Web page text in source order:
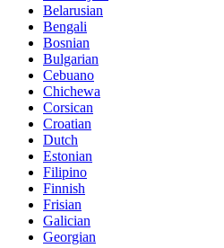
Belarusian
Bengali
Bosnian
Bulgarian
Cebuano
Chichewa
Corsican
Croatian
Dutch
Estonian
Filipino
Finnish
Frisian
Galician
Georgian